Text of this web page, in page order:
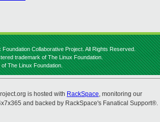
Foundation Collaborative Project. All Rights Reserved.
trademark of The Linux Foundation.
The Linux Foundation.
is hosted with RackSpace, monitoring our
and backed by RackSpace's Fanatical Support®.